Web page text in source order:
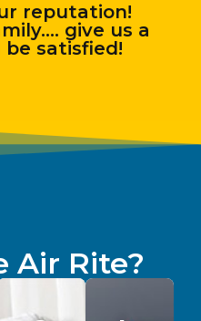
reputation!
give us a
be satisfied!
Air Rite?